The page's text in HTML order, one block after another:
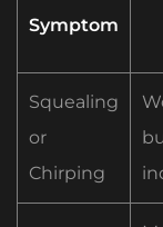
Symptom
Squealing
or
Chirping